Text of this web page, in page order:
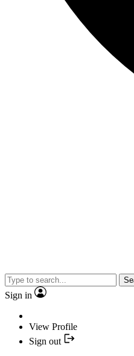
Sign in
View Profile
Sign out